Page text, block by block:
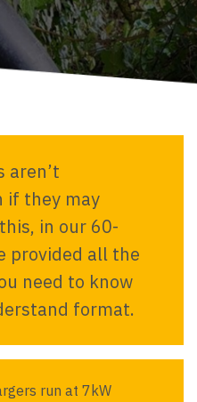
aren’t
if they may
in our 60-
provided all the
need to know
format.
run at 7kW